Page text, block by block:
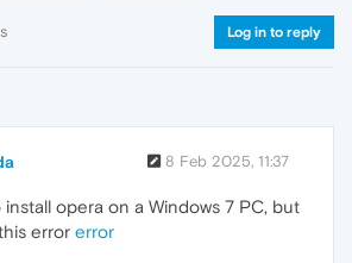
Log in to reply
8 Feb 2025, 11:37
install opera on a Windows 7 PC, but
error error